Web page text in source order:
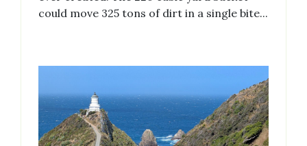
could move 325 tons of dirt in a single bite...